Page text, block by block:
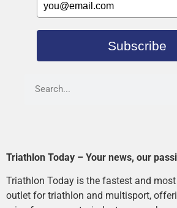
Subscribe
Triathlon Today – Your news, our
Triathlon Today is the fastest and
outlet for triathlon and multisport,